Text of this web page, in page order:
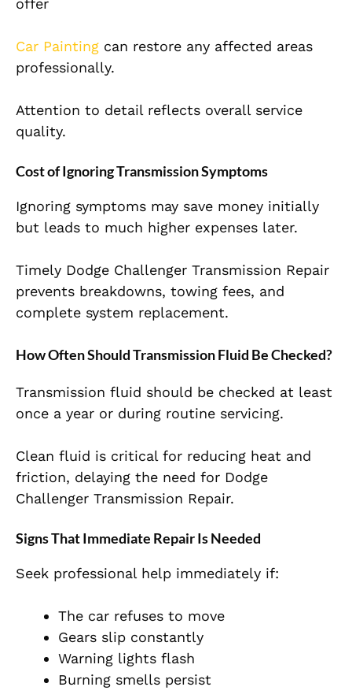
offer
Car Painting can restore any affected areas
professionally.
Attention to detail reflects overall service
quality.
Cost of Ignoring Transmission Symptoms
Ignoring symptoms may save money initially
but leads to much higher expenses later.
Timely Dodge Challenger Transmission Repair
prevents breakdowns, towing fees, and
complete system replacement.
How Often Should Transmission Fluid Be Checked?
Transmission fluid should be checked at least
once a year or during routine servicing.
Clean fluid is critical for reducing heat and
friction, delaying the need for Dodge
Challenger Transmission Repair.
Signs That Immediate Repair Is Needed
Seek professional help immediately if:
The car refuses to move
Gears slip constantly
Warning lights flash
Burning smells persist